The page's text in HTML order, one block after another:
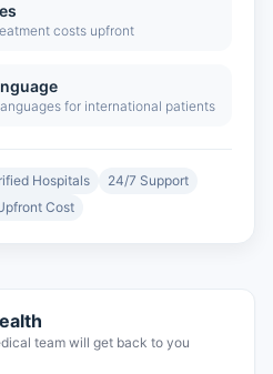
costs upfront
for international patients
Hospitals
24/7 Support
Cost
team will get back to you